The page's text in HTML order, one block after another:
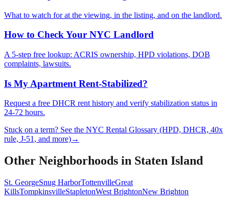
What to watch for at the viewing, in the listing, and on the landlord.
How to Check Your NYC Landlord
A 5-step free lookup: ACRIS ownership, HPD violations, DOB
complaints, lawsuits.
Is My Apartment Rent-Stabilized?
Request a free DHCR rent history and verify stabilization status in
24-72 hours.
Stuck on a term? See the NYC Rental Glossary (HPD, DHCR, 40x
rule, J-51, and more)→
Other Neighborhoods in Staten Island
St. GeorgeSnug HarborTottenvilleGreat
KillsTompkinsvilleStapletonWest BrightonNew Brighton